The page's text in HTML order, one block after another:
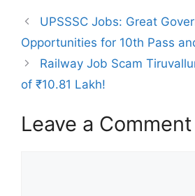
UPSSSC Jobs: Great
Opportunities for 10th Pass
Railway Job Scam
of ₹10.81 Lakh!
Leave a Comment